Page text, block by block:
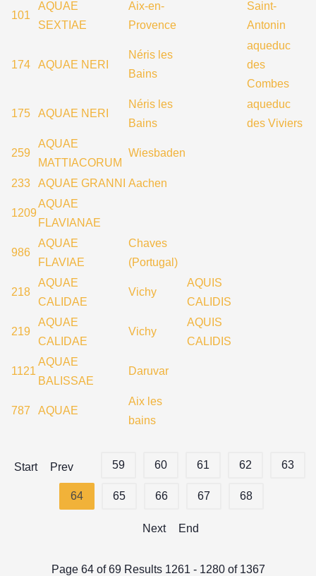
101
AQUAE
SEXTIAE
Aix-en-
Provence
Saint-
Antonin
174 AQUAE NERI
Néris les
Bains
aqueduc
des
Combes
175 AQUAE NERI
Néris les
Bains
aqueduc
des Viviers
259
AQUAE
MATTIACORUM
Wiesbaden
233 AQUAE GRANNI Aachen
1209
AQUAE
FLAVIANAE
986
AQUAE
FLAVIAE
Chaves
(Portugal)
218
AQUAE
CALIDAE
Vichy
AQUIS
CALIDIS
219
AQUAE
CALIDAE
Vichy
AQUIS
CALIDIS
1121
AQUAE
BALISSAE
Daruvar
787 AQUAE
Aix les
bains
Start Prev 59 60 61 62 63
64 65 66 67 68
Next End
Page 64 of 69 Results 1261 - 1280 of 1367